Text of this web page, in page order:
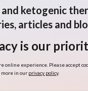
ketogenic
articles and
is our
online experience. Please accept
more in our privacy policy.